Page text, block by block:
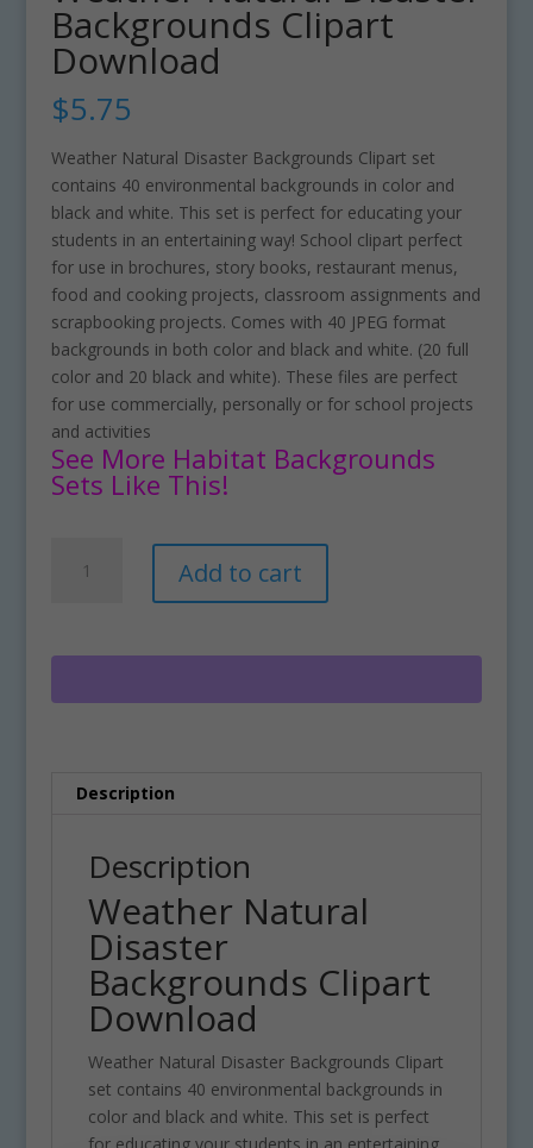
Backgrounds Clipart
Download
$5.75
Weather Natural Disaster Backgrounds Clipart set
contains 40 environmental backgrounds in color and
black and white. This set is perfect for educating your
students in an entertaining way! School clipart perfect
for use in brochures, story books, restaurant menus,
food and cooking projects, classroom assignments and
scrapbooking projects. Comes with 40 JPEG format
backgrounds in both color and black and white. (20 full
color and 20 black and white). These files are perfect
for use commercially, personally or for school projects
and activities
See More Habitat Backgrounds
Sets Like This!
Natural
Clipart
Add to cart
r
Description
Description
Weather Natural
Disaster
Backgrounds Clipart
Download
Weather Natural Disaster Backgrounds Clipart
set contains 40 environmental backgrounds in
color and black and white. This set is perfect